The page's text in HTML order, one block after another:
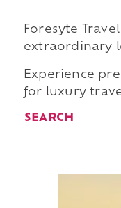
Foresyte
extraordinary
Experience
for luxury
SEARCH